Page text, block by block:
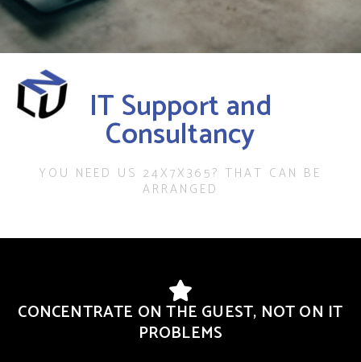
IT Support and
Consultancy
YOU NEED US 24X7X365? THAT CAN BE
ARRANGED
CONCENTRATE ON THE GUEST, NOT ON IT
PROBLEMS